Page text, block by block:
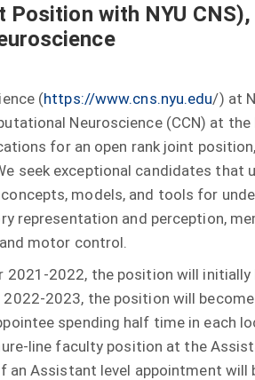
Position with NYU
(https://www.cns.nyu.edu/) at
Neuroscience (CCN) at
for an open rank joint
seek exceptional candidates that
models, and tools for
representation and perception,
motor control.
2021-2022, the position will
2022-2023, the position will
spending half time in each
line faculty position at the
an Assistant level appointment